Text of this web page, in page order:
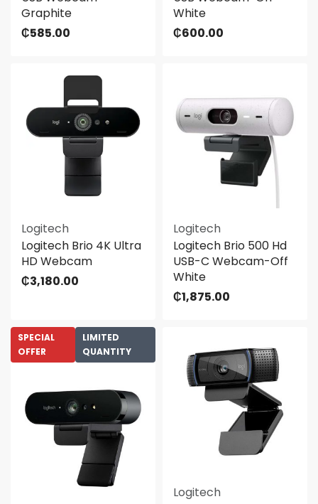
Graphite
₵585.00
White
₵600.00
Logitech
Logitech Brio 4K Ultra
HD Webcam
₵3,180.00
Logitech
Logitech Brio 500 Hd
USB-C Webcam-Off
White
₵1,875.00
SPECIAL
OFFER
LIMITED
QUANTITY
Logitech